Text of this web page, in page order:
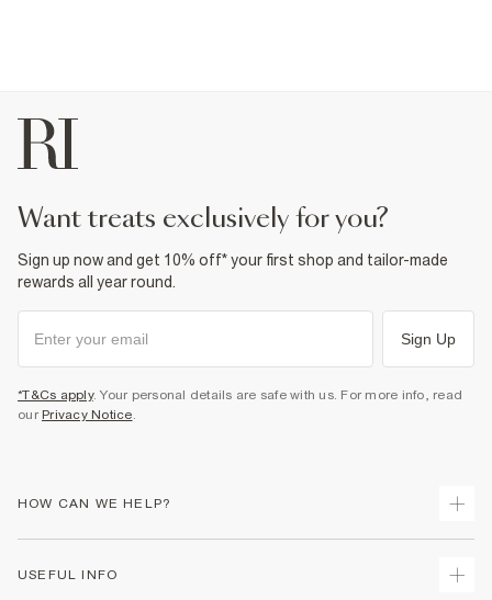
want treats exclusively for you?
Sign up now and get 10% off* your first shop and tailor-made
rewards all year round.
Sign Up
*T&Cs apply. Your personal details are safe with us. For more info, read
our Privacy Notice.
HOW CAN WE HELP?
USEFUL INFO